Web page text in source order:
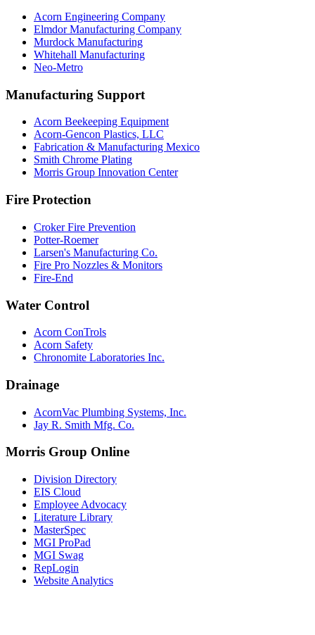
Acorn Engineering Company
Elmdor Manufacturing Company
Murdock Manufacturing
Whitehall Manufacturing
Neo-Metro
Manufacturing Support
Acorn Beekeeping Equipment
Acorn-Gencon Plastics, LLC
Fabrication & Manufacturing Mexico
Smith Chrome Plating
Morris Group Innovation Center
Fire Protection
Croker Fire Prevention
Potter-Roemer
Larsen's Manufacturing Co.
Fire Pro Nozzles & Monitors
Fire-End
Water Control
Acorn ConTrols
Acorn Safety
Chronomite Laboratories Inc.
Drainage
AcornVac Plumbing Systems, Inc.
Jay R. Smith Mfg. Co.
Morris Group Online
Division Directory
EIS Cloud
Employee Advocacy
Literature Library
MasterSpec
MGI ProPad
MGI Swag
RepLogin
Website Analytics